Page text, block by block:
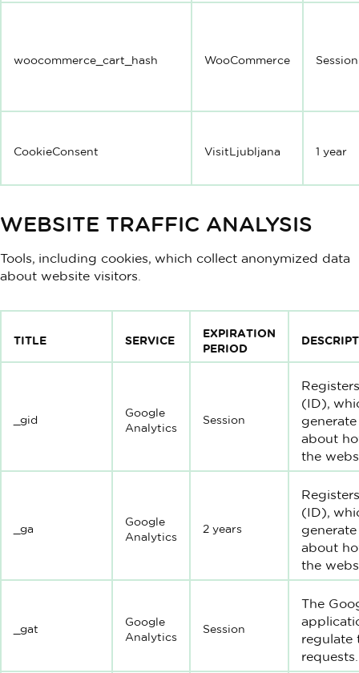
woocommerce_cart_hash WooCommerce Session
CookieConsent VisitLjubljana 1 year
WEBSITE TRAFFIC ANALYSIS
Tools, including cookies, which collect anonymized data
about website visitors.
TITLE SERVICE
EXPIRATION
PERIOD
_gid
Google
Analytics
Session
(ID),
about
the
_ga
Google
Analytics
2 years
(ID),
about
the
_gat
Google
Analytics
Session
The
regulate
requests.